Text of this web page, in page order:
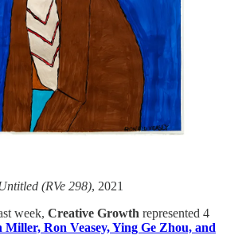
(RVe 298), 2021
week, Creative Growth represented 4
Miller, Ron Veasey, Ying Ge Zhou, and